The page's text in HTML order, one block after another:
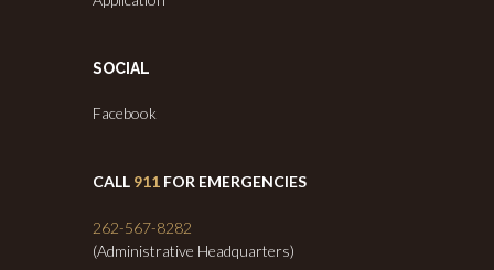
SOCIAL
Facebook
CALL 911 FOR EMERGENCIES
262-567-8282
(Administrative Headquarters)